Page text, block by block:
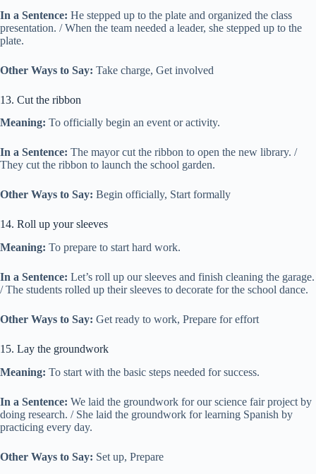
In a Sentence: He stepped up to the plate and organized the class
presentation. / When the team needed a leader, she stepped up to the
plate.
Other Ways to Say: Take charge, Get involved
13. Cut the ribbon
Meaning: To officially begin an event or activity.
In a Sentence: The mayor cut the ribbon to open the new library. /
They cut the ribbon to launch the school garden.
Other Ways to Say: Begin officially, Start formally
14. Roll up your sleeves
Meaning: To prepare to start hard work.
In a Sentence: Let’s roll up our sleeves and finish cleaning the garage.
/ The students rolled up their sleeves to decorate for the school dance.
Other Ways to Say: Get ready to work, Prepare for effort
15. Lay the groundwork
Meaning: To start with the basic steps needed for success.
In a Sentence: We laid the groundwork for our science fair project by
doing research. / She laid the groundwork for learning Spanish by
practicing every day.
Other Ways to Say: Set up, Prepare